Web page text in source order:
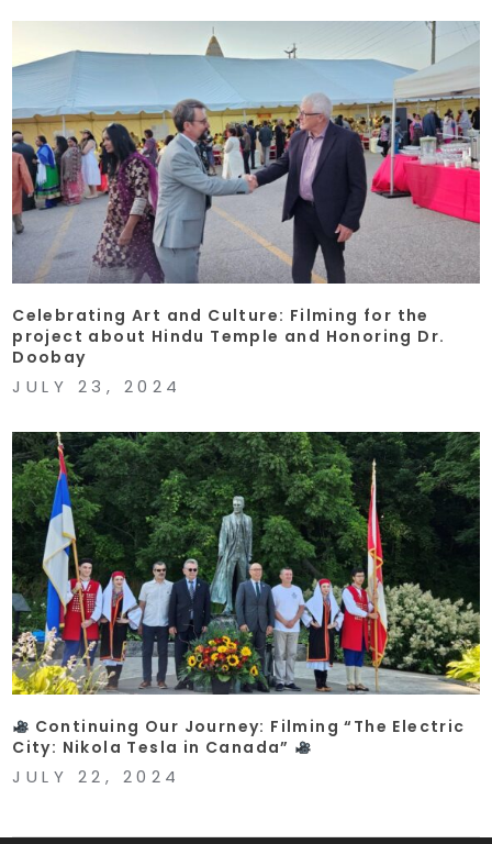
Celebrating Art and Culture: Filming for the
project about Hindu Temple and Honoring Dr.
Doobay
JULY 23, 2024
Continuing Our Journey: Filming “The Electric
City: Nikola Tesla in Canada”
JULY 22, 2024